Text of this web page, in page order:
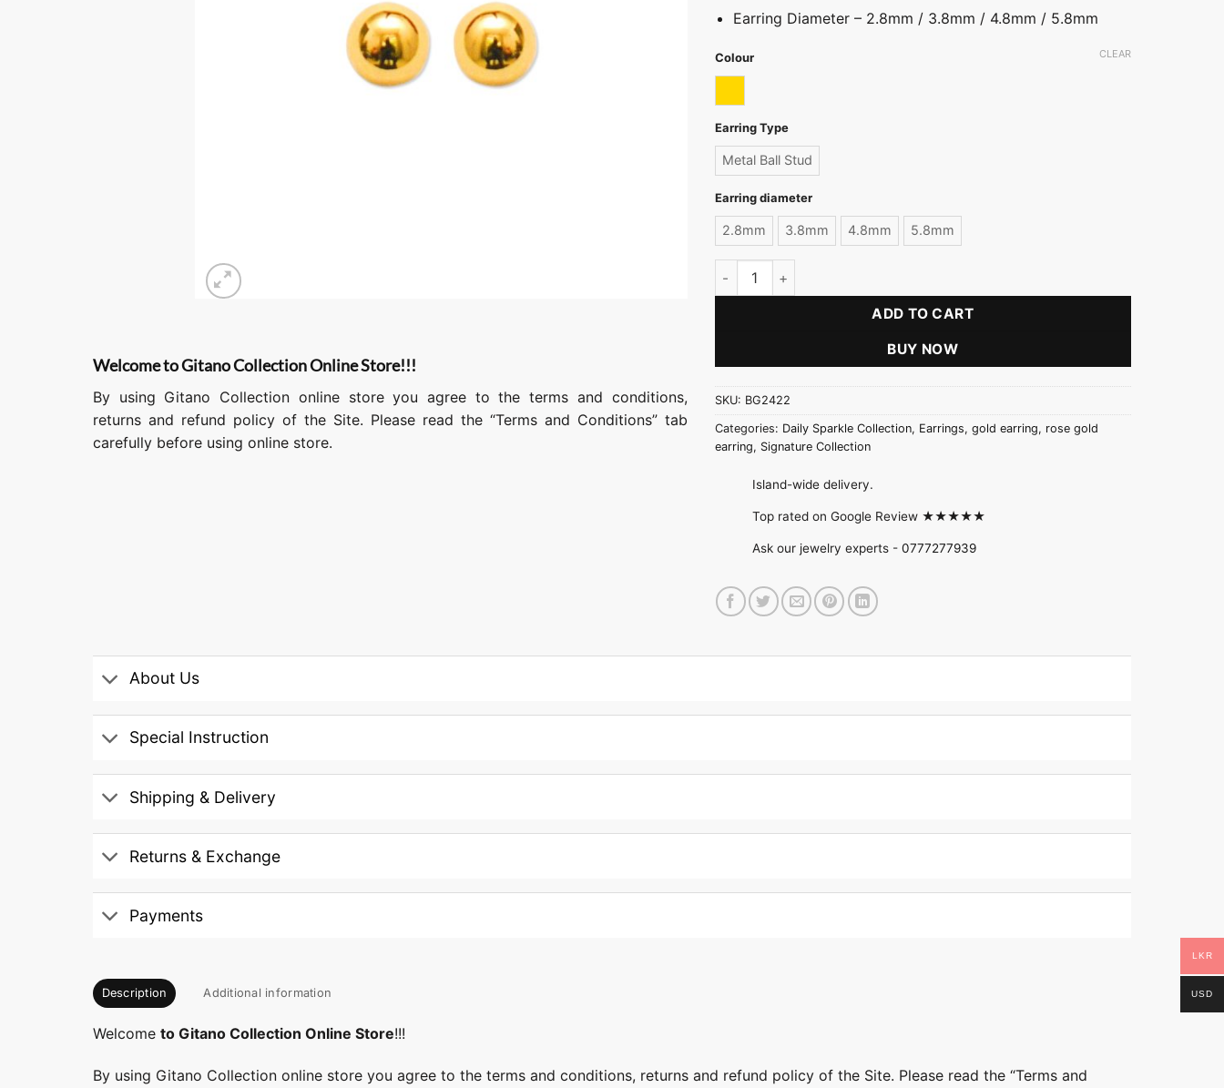
Welcome to Gitano Collection Online Store!!!
By using Gitano Collection online store you agree to the terms and conditions,
returns and refund policy of the Site. Please read the “Terms and Conditions” tab
carefully before using online store.
Earring Diameter – 2.8mm / 3.8mm / 4.8mm / 5.8mm
Colour
Earring Type
Metal Ball Stud
Earring diameter
2.8mm 3.8mm 4.8mm 5.8mm
CLEAR
Signature Metal Ball Stud Earring quantity
ADD TO CART
BUY NOW
SKU: BG2422
Categories: Daily Sparkle Collection, Earrings, gold earring, rose gold
earring, Signature Collection
Island-wide delivery.
Top rated on Google Review ★★★★★
Ask our jewelry experts - 0777277939
About Us
Special Instruction
Shipping & Delivery
Returns & Exchange
Payments
Description Additional information
Welcome to Gitano Collection Online Store!!!
By using Gitano Collection online store you agree to the terms and conditions, returns and refund policy of the Site. Please read the “Terms and
LKR
USD